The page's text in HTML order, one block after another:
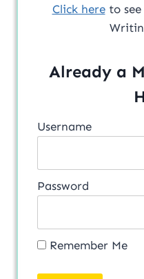
Click hereto see
Already a
Username
Password
Remember Me